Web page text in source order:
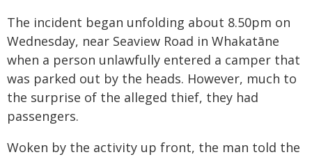
The incident began unfolding about 8.50pm on
Wednesday, near Seaview Road in Whakatāne
when a person unlawfully entered a camper that
was parked out by the heads. However, much to
the surprise of the alleged thief, they had
passengers.
Woken by the activity up front, the man told the